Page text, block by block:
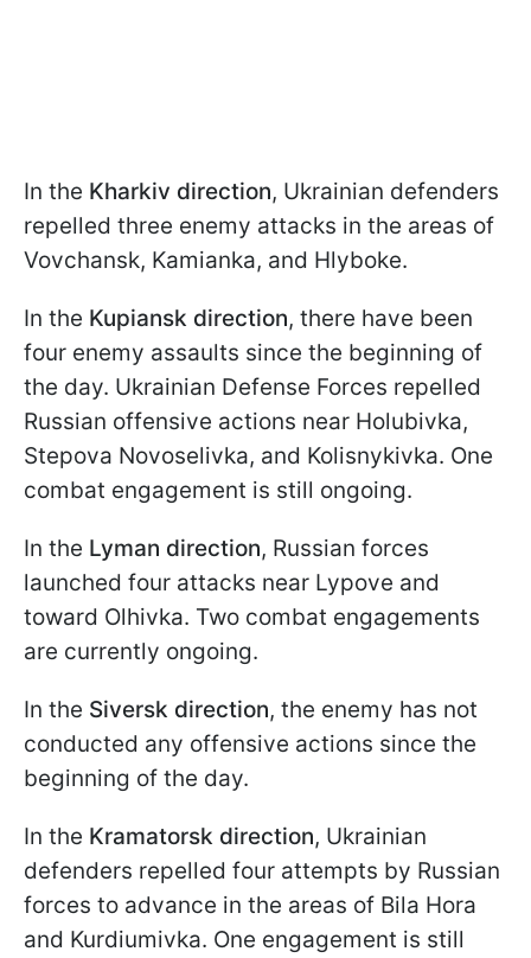
In the Kharkiv direction, Ukrainian defenders
repelled three enemy attacks in the areas of
Vovchansk, Kamianka, and Hlyboke.
In the Kupiansk direction, there have been
four enemy assaults since the beginning of
the day. Ukrainian Defense Forces repelled
Russian offensive actions near Holubivka,
Stepova Novoselivka, and Kolisnykivka. One
combat engagement is still ongoing.
In the Lyman direction, Russian forces
launched four attacks near Lypove and
toward Olhivka. Two combat engagements
are currently ongoing.
In the Siversk direction, the enemy has not
conducted any offensive actions since the
beginning of the day.
In the Kramatorsk direction, Ukrainian
defenders repelled four attempts by Russian
forces to advance in the areas of Bila Hora
and Kurdiumivka. One engagement is still